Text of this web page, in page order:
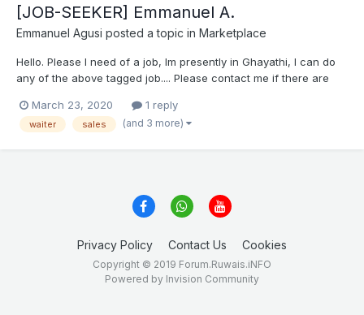
[JOB-SEEKER] Emmanuel A.
Emmanuel Agusi posted a topic in Marketplace
Hello. Please I need of a job, Im presently in Ghayathi, I can do
any of the above tagged job.... Please contact me if there are
March 23, 2020
1 reply
waiter sales (and 3 more)
Privacy Policy Contact Us Cookies
Copyright © 2019 Forum.Ruwais.iNFO
Powered by Invision Community